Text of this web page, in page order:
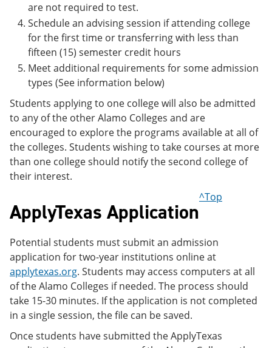
are not required to test.
Schedule an advising session if attending college
for the first time or transferring with less than
fifteen (15) semester credit hours
Meet additional requirements for some admission
types (See information below)
Students applying to one college will also be admitted
to any of the other Alamo Colleges and are
encouraged to explore the programs available at all of
the colleges. Students wishing to take courses at more
than one college should notify the second college of
their interest.
ApplyTexas Application
^Top
Potential students must submit an admission
application for two-year institutions online at
applytexas.org. Students may access computers at all
of the Alamo Colleges if needed. The process should
take 15-30 minutes. If the application is not completed
in a single session, the file can be saved.
Once students have submitted the ApplyTexas